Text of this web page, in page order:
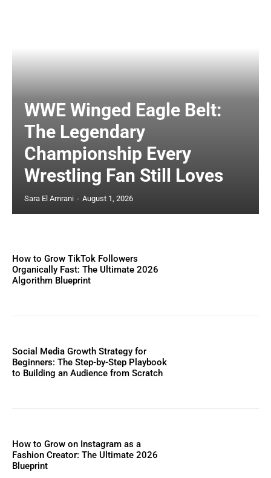
WWE Winged Eagle Belt:
The Legendary
Championship Every
Wrestling Fan Still Loves
Sara El Amrani - August 1, 2026
How to Grow TikTok Followers
Organically Fast: The Ultimate 2026
Algorithm Blueprint
Social Media Growth Strategy for
Beginners: The Step-by-Step Playbook
to Building an Audience from Scratch
How to Grow on Instagram as a
Fashion Creator: The Ultimate 2026
Blueprint